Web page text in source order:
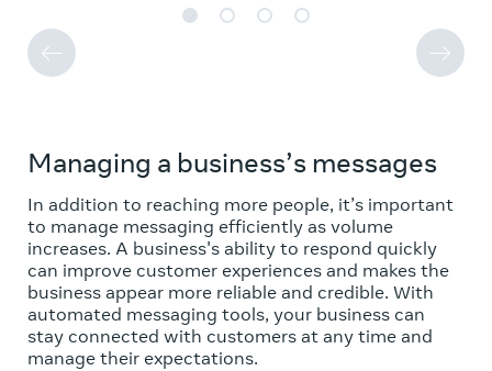
Managing a business’s messages
In addition to reaching more people, it’s important
to manage messaging efficiently as volume
increases. A business's ability to respond quickly
can improve customer experiences and makes the
business appear more reliable and credible. With
automated messaging tools, your business can
stay connected with customers at any time and
manage their expectations.